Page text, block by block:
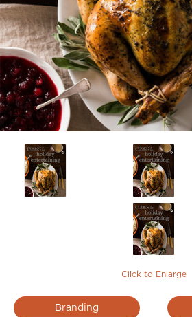
Click to Enlarge
Branding